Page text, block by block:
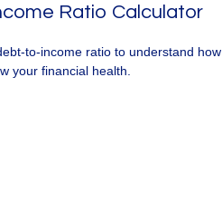
Ratio Calculator
to-income ratio to understand how
your financial health.